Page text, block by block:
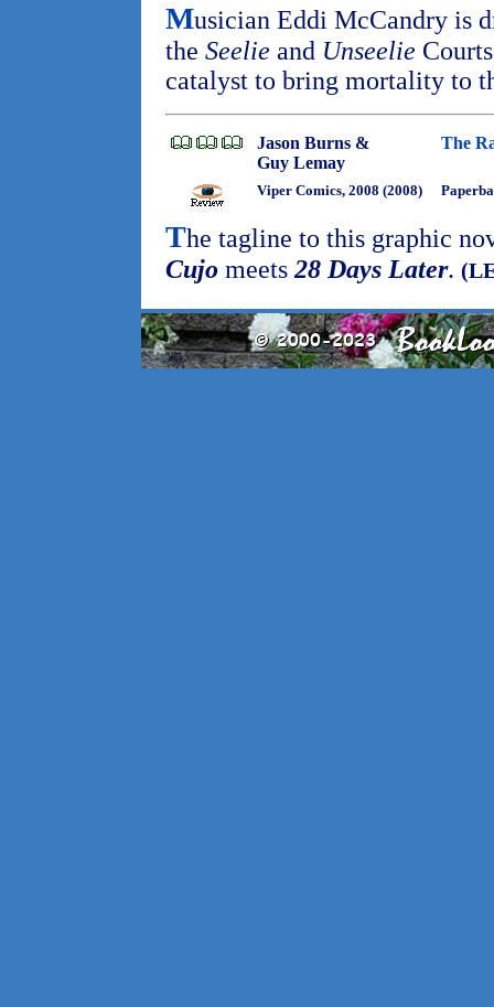
Musician Eddi McCandry is
the Seelie and Unseelie
catalyst to bring mortality to
Jason Burns &
Guy Lemay
The
Viper Comics, 2008 (2008)
The tagline to this graphic
Cujo meets 28 Days Later.